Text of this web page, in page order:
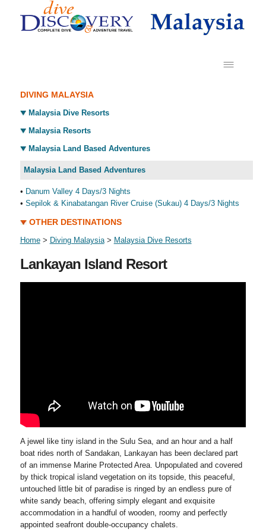
DIVING MALAYSIA
Malaysia Dive Resorts
Malaysia Resorts
Malaysia Land Based Adventures
Malaysia Land Based Adventures
• Danum Valley 4 Days/3 Nights
• Sepilok & Kinabatangan River Cruise (Sukau) 4 Days/3 Nights
OTHER DESTINATIONS
Home> Diving Malaysia> Malaysia Dive Resorts
Lankayan Island Resort
A jewel like tiny island in the Sulu Sea, and an hour and a half
boat rides north of Sandakan, Lankayan has been declared part
of an immense Marine Protected Area. Unpopulated and covered
by thick tropical island vegetation on its topside, this peaceful,
untouched little bit of paradise is ringed by an endless pure of
white sandy beach, offering simply elegant and exquisite
accommodation in a handful of wooden, roomy and perfectly
appointed seafront double-occupancy chalets.